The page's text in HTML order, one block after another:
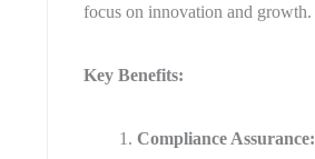
focus on innovation and growth.
​Key Benefits:
Compliance Assurance: